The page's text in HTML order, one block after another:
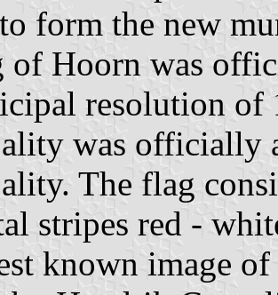
form the new
of Hoorn was
resolution of
was officially
The flag
stripes red -
known image